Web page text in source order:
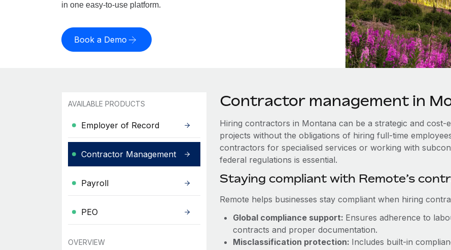
in one easy-to-use platform.
Book a Demo
AVAILABLE PRODUCTS
Employer of Record
Contractor Management
Payroll
PEO
OVERVIEW
Contractor management in
Hiring contractors in Montana can be a strategic and
projects without the obligations of hiring full-time
contractors for specialised services or working with
federal regulations is essential.
Staying compliant with Remote’s
Remote helps businesses stay compliant when hiring
Global compliance support: Ensures adherence to
contracts and proper documentation.
Misclassification protection: Includes built-in